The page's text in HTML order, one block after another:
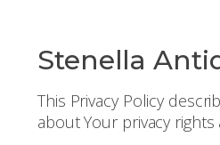
Stenella
This Privacy Policy
about Your privacy